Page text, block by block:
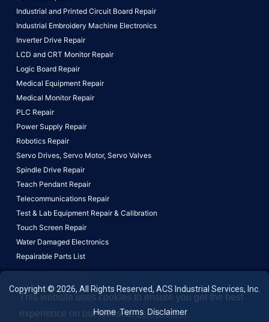
Industrial and Printed Circuit Board Repair
Industrial Embroidery Machine Electronics
Inverter Drive Repair
LCD and CRT Monitor Repair
Logic Board Repair
Medical Equipment Repair
Medical Monitor Repair
PLC Repair
Power Supply Repair
Robotics Repair
Servo Drives, Servo Motor, Servo Valves
Spindle Drive Repair
Teach Pendant Repair
Telecommunications Repair
Test & Lab Equipment Repair & Calibration
Touch Screen Repair
Water Damaged Electronics
Repairable Parts List
Copyright © 2026, All Rights Reserved, ACS Industrial Services, Inc.
Home Terms Disclaimer
This website uses cookies to ensure you get the best
experience on our website.Learn More!